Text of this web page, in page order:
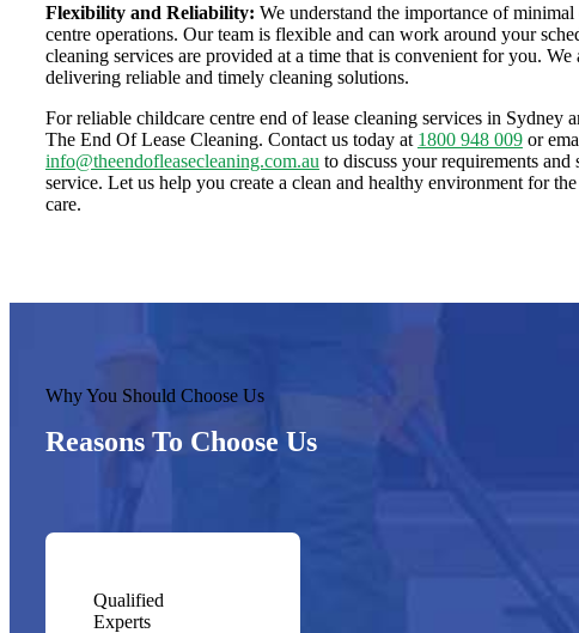
Flexibility and Reliability: We understand the importance of
centre operations. Our team is flexible and can work around your
cleaning services are provided at a time that is convenient for you. We
delivering reliable and timely cleaning solutions.
For reliable childcare centre end of lease cleaning services in Sydney
The End Of Lease Cleaning. Contact us today at 1800 948 009or
info@theendofleasecleaning.com.au to discuss your requirements and
service. Let us help you create a clean and healthy environment for
care.
Why You Should Choose Us
Reasons To Choose Us
Qualified
Experts